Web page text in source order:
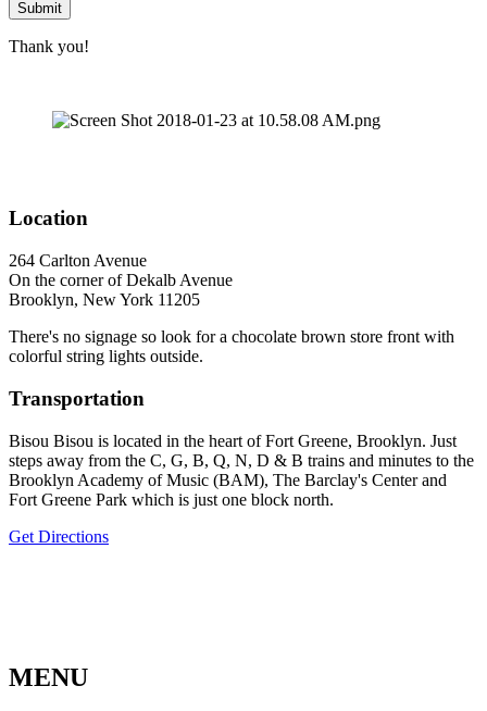
Submit
Thank you!
Location
264 Carlton Avenue
On the corner of Dekalb Avenue
Brooklyn, New York 11205
There's no signage so look for a chocolate brown store front with
colorful string lights outside.
Transportation
Bisou Bisou is located in the heart of Fort Greene, Brooklyn. Just
steps away from the C, G, B, Q, N, D & B trains and minutes to the
Brooklyn Academy of Music (BAM), The Barclay's Center and
Fort Greene Park which is just one block north.
Get Directions
MENU